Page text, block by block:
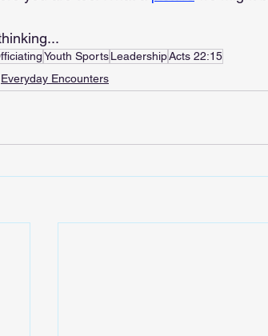
Youth SportsLeadershipActs 22:15
Everyday Encounters